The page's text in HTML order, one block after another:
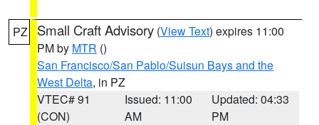
PZ Small Craft Advisory (View Text) expires 11:00
PM by MTR ()
San Francisco/San Pablo/Suisun Bays and the
West Delta, in PZ
VTEC# 91
(CON)
Issued: 11:00
AM
Updated: 04:33
PM